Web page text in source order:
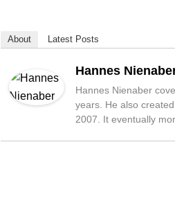
About Latest Posts
Hannes
Hannes Nienaber
years. He also
2007. It eventually